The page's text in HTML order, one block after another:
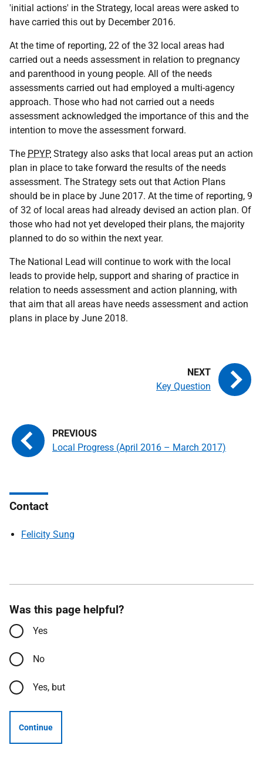
'initial actions' in the Strategy, local areas were asked to
have carried this out by December 2016.
At the time of reporting, 22 of the 32 local areas had
carried out a needs assessment in relation to pregnancy
and parenthood in young people. All of the needs
assessments carried out had employed a multi-agency
approach. Those who had not carried out a needs
assessment acknowledged the importance of this and the
intention to move the assessment forward.
The PPYP Strategy also asks that local areas put an action
plan in place to take forward the results of the needs
assessment. The Strategy sets out that Action Plans
should be in place by June 2017. At the time of reporting, 9
of 32 of local areas had already devised an action plan. Of
those who had not yet developed their plans, the majority
planned to do so within the next year.
The National Lead will continue to work with the local
leads to provide help, support and sharing of practice in
relation to needs assessment and action planning, with
that aim that all areas have needs assessment and action
plans in place by June 2018.
Local Progress (April 2016 – March 2017)
Key Question
Contact
Felicity Sung
Was this page helpful?
Yes
No
Yes, but
Continue